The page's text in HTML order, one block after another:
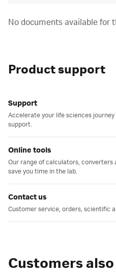
No documents available for
Product support
Support
Accelerate your life sciences
support.
Online tools
Our range of calculators, converters
save you time in the lab.
Contact us
Customer service, orders, scientific
Customers